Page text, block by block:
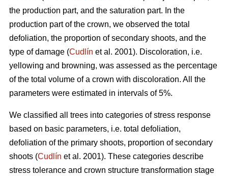
the production part, and the saturation part. In the
production part of the crown, we observed the total
defoliation, the proportion of secondary shoots, and the
type of damage (Cudlín et al. 2001). Discoloration, i.e.
yellowing and browning, was assessed as the percentage
of the total volume of a crown with discoloration. All the
parameters were estimated in intervals of 5%.
We classified all trees into categories of stress response
based on basic parameters, i.e. total defoliation,
defoliation of the primary shoots, proportion of secondary
shoots (Cudlín et al. 2001). These categories describe
stress tolerance and crown structure transformation stage